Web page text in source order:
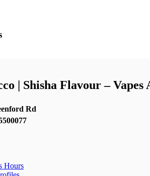
| Shisha Flavour – Vapes
Rd
Hours